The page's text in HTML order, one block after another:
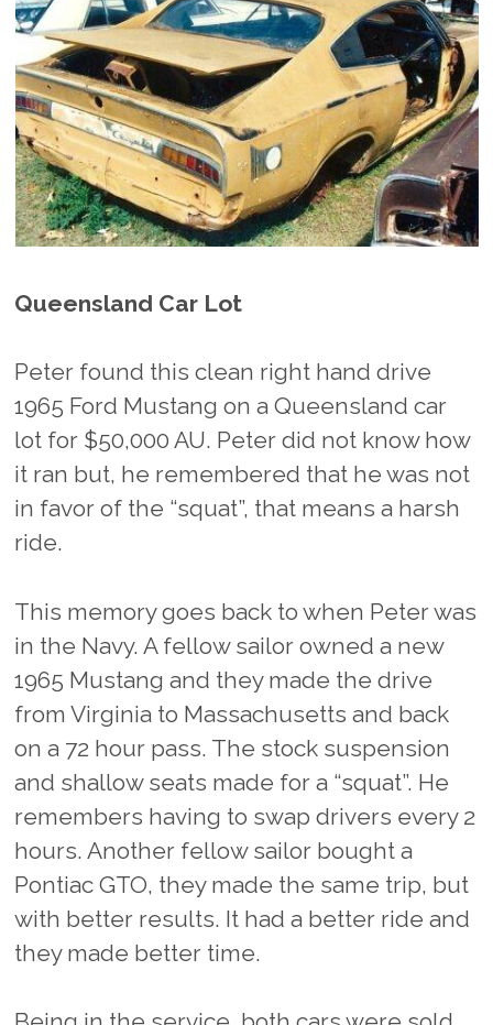
Queensland Car Lot
Peter found this clean right hand drive
1965 Ford Mustang on a Queensland car
lot for $50,000 AU. Peter did not know how
it ran but, he remembered that he was not
in favor of the “squat”, that means a harsh
ride.
This memory goes back to when Peter was
in the Navy. A fellow sailor owned a new
1965 Mustang and they made the drive
from Virginia to Massachusetts and back
on a 72 hour pass. The stock suspension
and shallow seats made for a “squat”. He
remembers having to swap drivers every 2
hours. Another fellow sailor bought a
Pontiac GTO, they made the same trip, but
with better results. It had a better ride and
they made better time.